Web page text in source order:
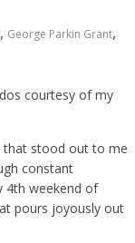
, George Parkin Grant,
courtesy of my
that stood out to me
constant
4th weekend of
pours joyously out